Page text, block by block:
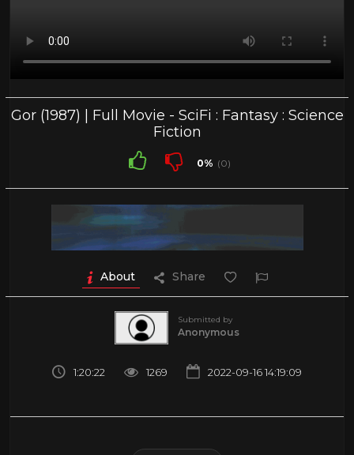
Gor (1987) | Full Movie - SciFi : Fantasy : Science
Fiction
0% (0)
About Share
Submitted by
Anonymous
1:20:22 1269 2022-09-16 14:19:09